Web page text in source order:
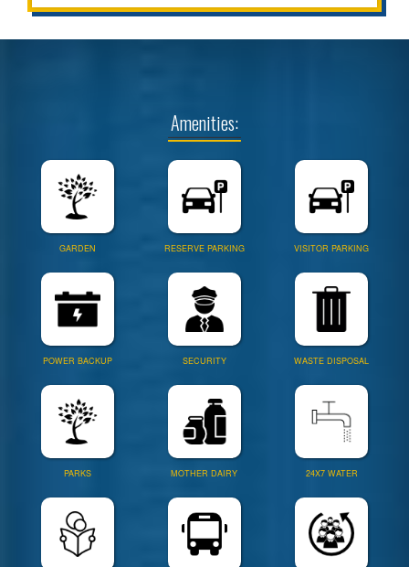
Amenities:
GARDEN RESERVE PARKING VISITOR PARKING
POWER BACKUP SECURITY WASTE DISPOSAL
PARKS MOTHER DAIRY 24X7 WATER